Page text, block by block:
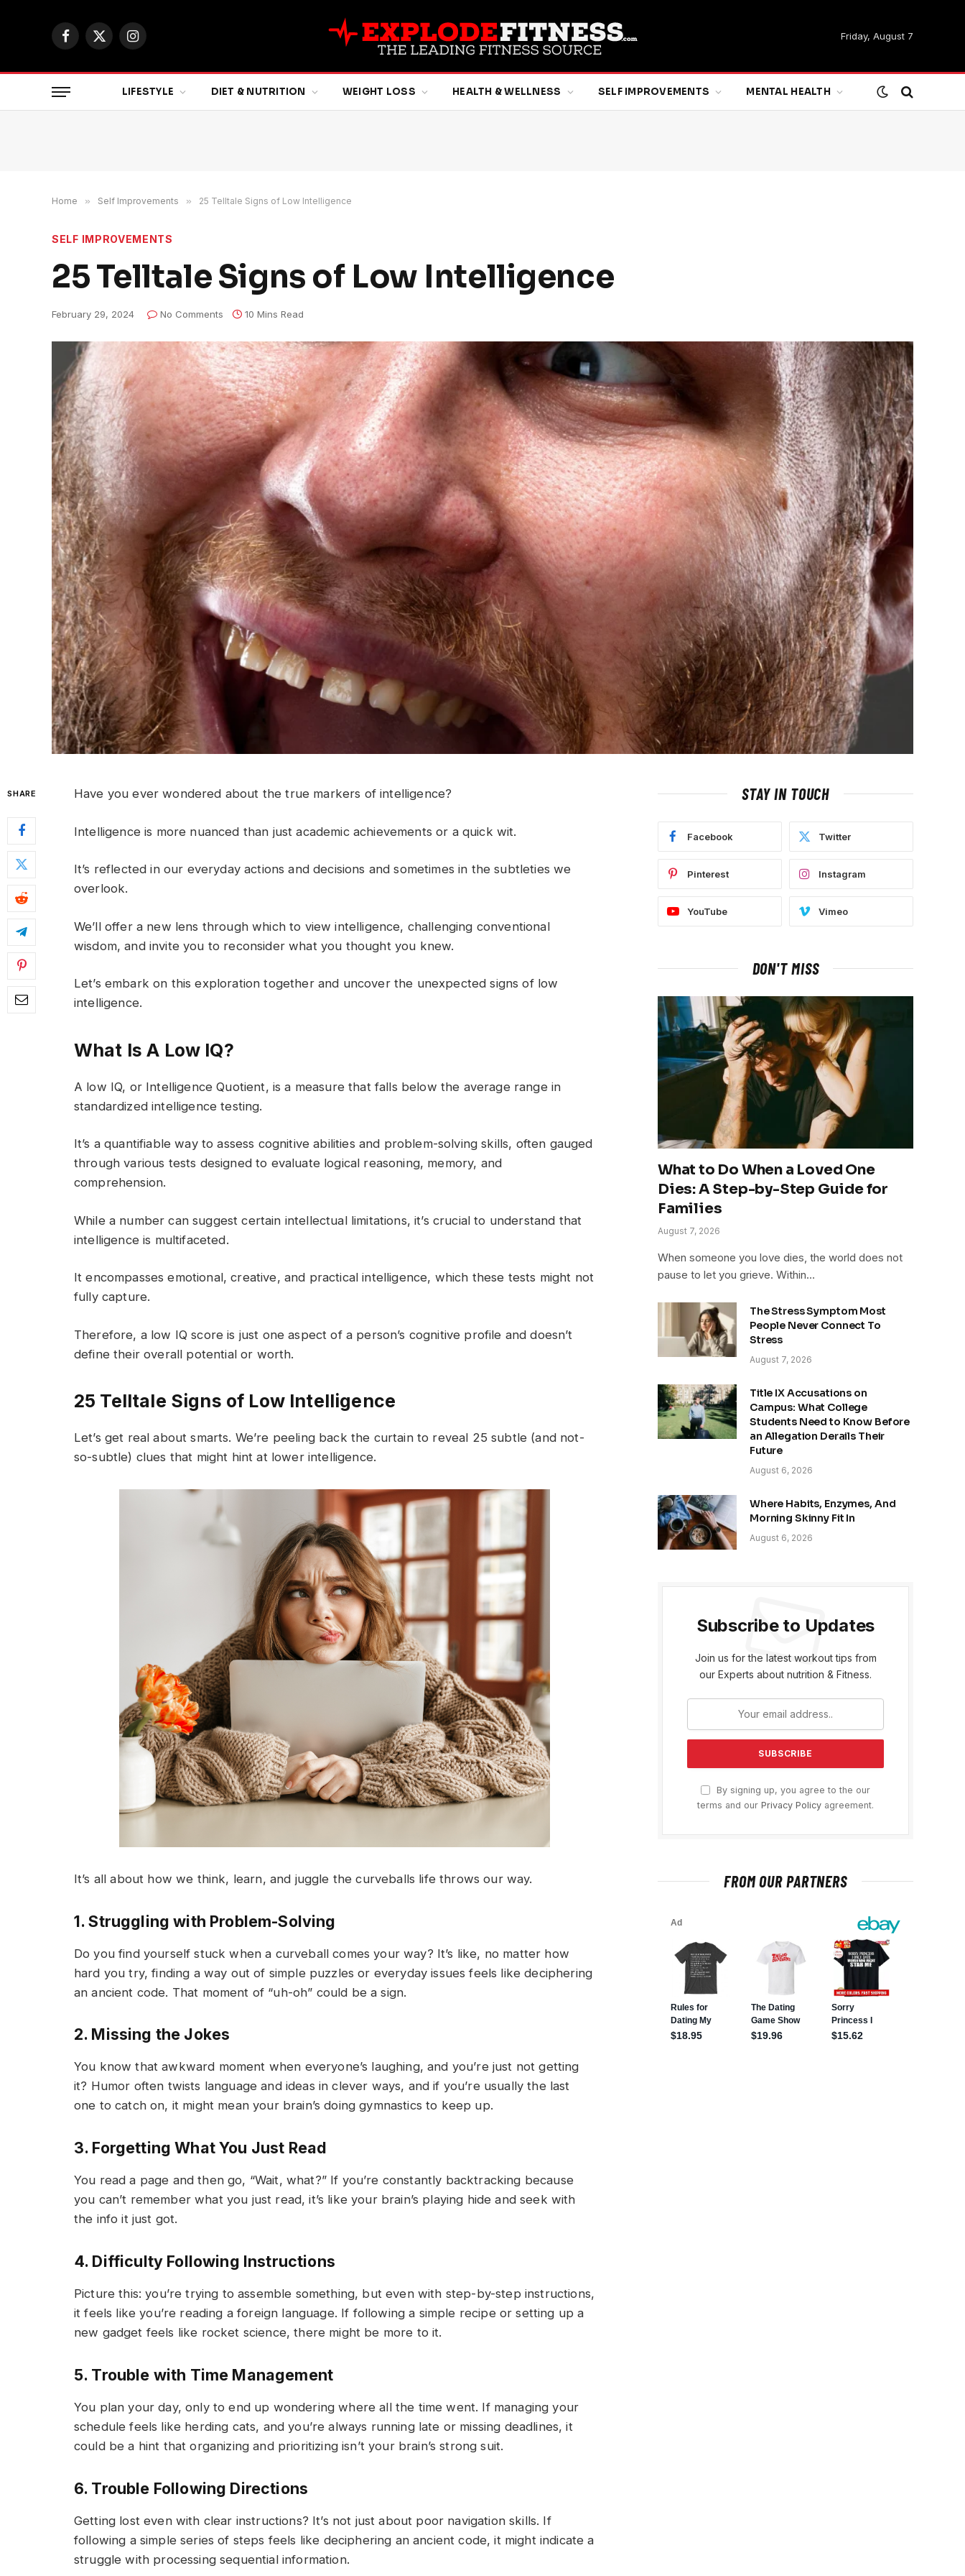
Facebook
X
Instagram
Friday, August 7
LIFESTYLE DIET & NUTRITION WEIGHT LOSS HEALTH & WELLNESS SELF IMPROVEMENTS MENTAL HEALTH
Home » Self Improvements » 25 Telltale Signs of Low Intelligence
SELF IMPROVEMENTS
25 Telltale Signs of Low Intelligence
February 29, 2024 No Comments 10 Mins Read
SHARE Have you ever wondered about the true markers of intelligence?
Intelligence is more nuanced than just academic achievements or a quick wit.
It’s reflected in our everyday actions and decisions and sometimes in the subtleties we
overlook.
We’ll offer a new lens through which to view intelligence, challenging conventional
wisdom, and invite you to reconsider what you thought you knew.
Let’s embark on this exploration together and uncover the unexpected signs of low
intelligence.
What Is A Low IQ?
A low IQ, or Intelligence Quotient, is a measure that falls below the average range in
standardized intelligence testing.
It’s a quantifiable way to assess cognitive abilities and problem-solving skills, often gauged
through various tests designed to evaluate logical reasoning, memory, and
comprehension.
While a number can suggest certain intellectual limitations, it’s crucial to understand that
intelligence is multifaceted.
It encompasses emotional, creative, and practical intelligence, which these tests might not
fully capture.
Therefore, a low IQ score is just one aspect of a person’s cognitive profile and doesn’t
define their overall potential or worth.
25 Telltale Signs of Low Intelligence
Let’s get real about smarts. We’re peeling back the curtain to reveal 25 subtle (and not-
so-subtle) clues that might hint at lower intelligence.
It’s all about how we think, learn, and juggle the curveballs life throws our way.
1. Struggling with Problem-Solving
Do you find yourself stuck when a curveball comes your way? It’s like, no matter how
hard you try, finding a way out of simple puzzles or everyday issues feels like deciphering
an ancient code. That moment of “uh-oh” could be a sign.
2. Missing the Jokes
You know that awkward moment when everyone’s laughing, and you’re just not getting
it? Humor often twists language and ideas in clever ways, and if you’re usually the last
one to catch on, it might mean your brain’s doing gymnastics to keep up.
3. Forgetting What You Just Read
You read a page and then go, “Wait, what?” If you’re constantly backtracking because
you can’t remember what you just read, it’s like your brain’s playing hide and seek with
the info it just got.
4. Difficulty Following Instructions
Picture this: you’re trying to assemble something, but even with step-by-step instructions,
it feels like you’re reading a foreign language. If following a simple recipe or setting up a
new gadget feels like rocket science, there might be more to it.
5. Trouble with Time Management
You plan your day, only to end up wondering where all the time went. If managing your
schedule feels like herding cats, and you’re always running late or missing deadlines, it
could be a hint that organizing and prioritizing isn’t your brain’s strong suit.
6. Trouble Following Directions
Getting lost even with clear instructions? It’s not just about poor navigation skills. If
following a simple series of steps feels like deciphering an ancient code, it might indicate a
struggle with processing sequential information.
STAY IN TOUCH
Facebook Twitter
Pinterest Instagram
YouTube Vimeo
DON'T MISS
What to Do When a Loved One
Dies: A Step-by-Step Guide for
Families
August 7, 2026
When someone you love dies, the world does not
pause to let you grieve. Within…
The Stress Symptom Most
People Never Connect To
Stress
August 7, 2026
Title IX Accusations on
Campus: What College
Students Need to Know Before
an Allegation Derails Their
Future
August 6, 2026
Where Habits, Enzymes, And
Morning Skinny Fit In
August 6, 2026
Subscribe to Updates
Join us for the latest workout tips from
our Experts about nutrition & Fitness.
By signing up, you agree to the our
terms and our Privacy Policy agreement.
FROM OUR PARTNERS